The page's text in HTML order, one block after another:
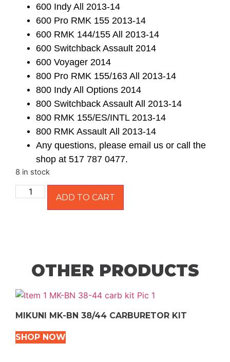
600 Indy All 2013-14
600 Pro RMK 155 2013-14
600 RMK 144/155 All 2013-14
600 Switchback Assault 2014
600 Voyager 2014
800 Pro RMK 155/163 All 2013-14
800 Indy All Options 2014
800 Switchback Assault All 2013-14
800 RMK 155/ES/INTL 2013-14
800 RMK Assault All 2013-14
Any questions, please email us or call the
shop at 517 787 0477.
8 in stock
ADD TO CART
OTHER PRODUCTS
MIKUNI MK-BN 38/44 CARBURETOR KIT
SHOP NOW